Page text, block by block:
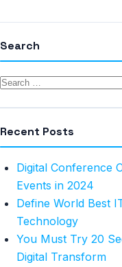
Search
Recent Posts
Digital Conference
Events in 2024
Define World Best
Technology
You Must Try 20
Digital Transform